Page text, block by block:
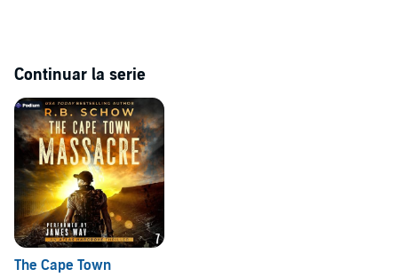
©2023 R.B. Schow (P)2023 Podium Audio
Continuar la serie
The Cape Town